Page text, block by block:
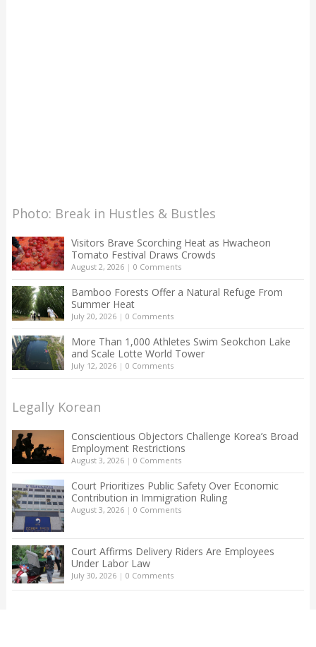
Photo: Break in Hustles & Bustles
Visitors Brave Scorching Heat as Hwacheon
Tomato Festival Draws Crowds
August 2, 2026| 0 Comments
Bamboo Forests Offer a Natural Refuge From
Summer Heat
July 20, 2026| 0 Comments
More Than 1,000 Athletes Swim Seokchon Lake
and Scale Lotte World Tower
July 12, 2026| 0 Comments
Legally Korean
Conscientious Objectors Challenge Korea’s Broad
Employment Restrictions
August 3, 2026| 0 Comments
Court Prioritizes Public Safety Over Economic
Contribution in Immigration Ruling
August 3, 2026| 0 Comments
Court Affirms Delivery Riders Are Employees
Under Labor Law
July 30, 2026| 0 Comments